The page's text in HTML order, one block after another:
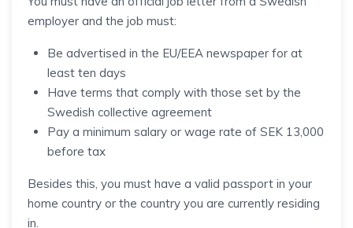
employer and the job must:
Be advertised in the EU/EEA newspaper for at
least ten days
Have terms that comply with those set by the
Swedish collective agreement
Pay a minimum salary or wage rate of SEK 13,000
before tax
Besides this, you must have a valid passport in your
home country or the country you are currently residing
in.